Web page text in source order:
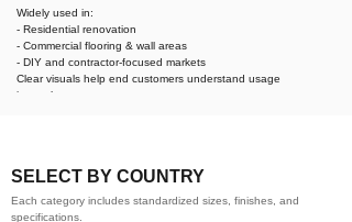
Widely used in:
- Residential renovation
- Commercial flooring & wall areas
- DIY and contractor-focused markets
Clear visuals help end customers understand usage
instantly.
SELECT BY COUNTRY
Each category includes standardized sizes, finishes, and
specifications.